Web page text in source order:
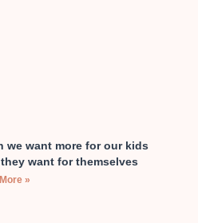
we want more for our kids
want for themselves
»